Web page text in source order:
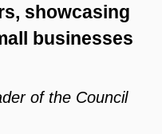
showcasing
businesses
of the Council